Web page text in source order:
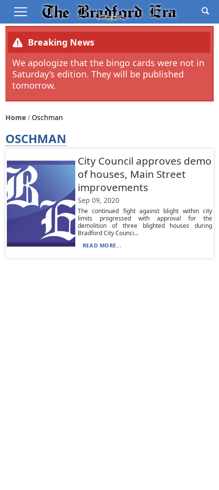
Breaking News
We apologize that the bingo cards were not in
Saturday’s edition. They will be published
tomorrow.
Home Oschman
OSCHMAN
City Council approves demo
of houses, Main Street
improvements
Sep 09, 2020
The continued fight against blight within city
limits progressed with approval for the
demolition of three blighted houses during
Bradford City Counci...
READ MORE...